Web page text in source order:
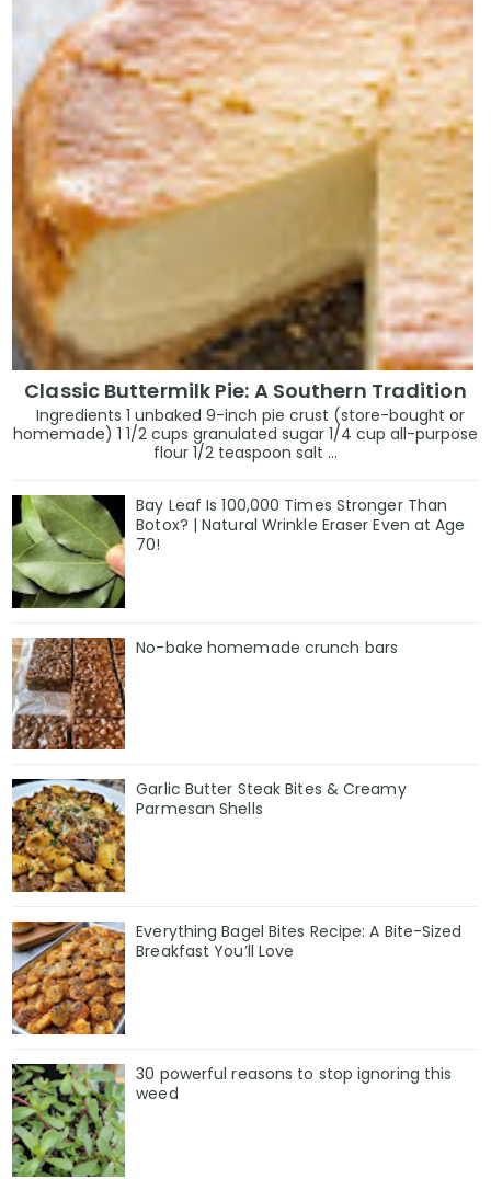
Classic Buttermilk Pie: A Southern Tradition
Ingredients 1 unbaked 9-inch pie crust (store-bought or
homemade) 1 1/2 cups granulated sugar 1/4 cup all-purpose
flour 1/2 teaspoon salt ...
Bay Leaf Is 100,000 Times Stronger Than
Botox? | Natural Wrinkle Eraser Even at Age
70!
No-bake homemade crunch bars
Garlic Butter Steak Bites & Creamy
Parmesan Shells
Everything Bagel Bites Recipe: A Bite-Sized
Breakfast You’ll Love
30 powerful reasons to stop ignoring this
weed